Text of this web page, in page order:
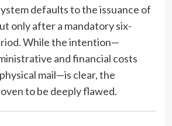
defaults to the issuance of
only after a mandatory six-
While the intention—
and financial costs
mail—is clear, the
to be deeply flawed.